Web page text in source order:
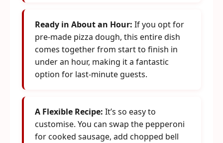
Ready in About an Hour: If you opt for
pre-made pizza dough, this entire dish
comes together from start to finish in
under an hour, making it a fantastic
option for last-minute guests.
A Flexible Recipe: It’s so easy to
customise. You can swap the pepperoni
for cooked sausage, add chopped bell